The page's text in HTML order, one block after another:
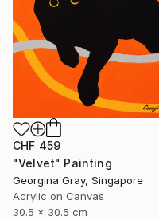
CHF 459
"Velvet" Painting
Georgina Gray, Singapore
Acrylic on Canvas
30.5 x 30.5 cm